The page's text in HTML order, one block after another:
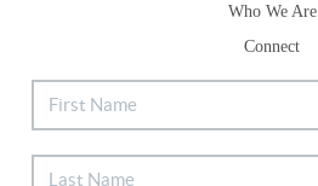
Who We Are
Connect